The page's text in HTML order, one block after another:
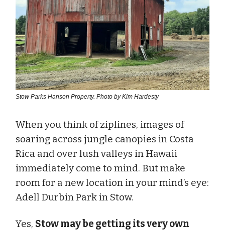
Stow Parks Hanson Property. Photo by Kim Hardesty
When you think of ziplines, images of
soaring across jungle canopies in Costa
Rica and over lush valleys in Hawaii
immediately come to mind. But make
room for a new location in your mind’s eye:
Adell Durbin Park in Stow.
Yes, Stow may be getting its very own